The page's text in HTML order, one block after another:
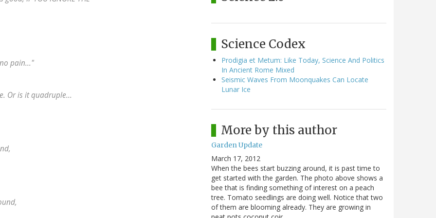
pain..."
Or is it quadruple...
Science Codex
Prodigia et Metum: Like Today, Science And Politics
In Ancient Rome Mixed
Seismic Waves From Moonquakes Can Locate
Lunar Ice
More by this author
Garden Update
March 17, 2012
When the bees start buzzing around, it is past time to
get started with the garden. The photo above shows a
bee that is finding something of interest on a peach
tree. Tomato seedlings are doing well. Notice that two
of them are blooming already. They are growing in